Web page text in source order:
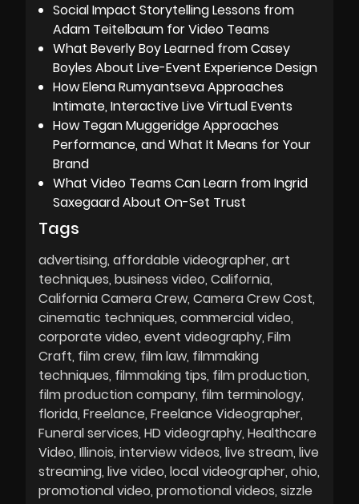
Social Impact Storytelling Lessons from
Adam Teitelbaum for Video Teams
What Beverly Boy Learned from Casey
Boyles About Live-Event Experience Design
How Elena Rumyantseva Approaches
Intimate, Interactive Live Virtual Events
How Tegan Muggeridge Approaches
Performance, and What It Means for Your
Brand
What Video Teams Can Learn from Ingrid
Saxegaard About On-Set Trust
Tags
advertising affordable videographer art
techniques business video California
California Camera Crew Camera Crew Cost
cinematic techniques commercial video
corporate video event videography Film
Craft film crew film law filmmaking
techniques filmmaking tips film production
film production company film terminology
florida Freelance Freelance Videographer
Funeral services HD videography Healthcare
Video Illinois interview videos live stream live
streaming live video local videographer ohio
promotional video promotional videos sizzle